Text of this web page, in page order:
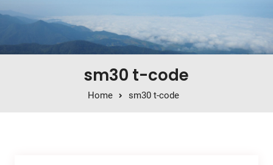
sm30 t-code
Home sm30 t-code